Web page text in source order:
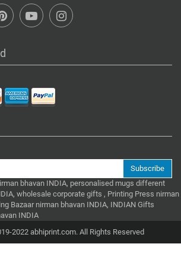
Subscribe
bhavan INDIA, personalised mugs different
wholesale corporate gifts , Printing Press nirman
Bazaar nirman bhavan INDIA, INDIAN Gifts
INDIA
2022 abhiprint.com. All Rights Reserved